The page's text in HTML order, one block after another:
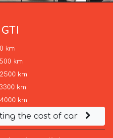
km
km
km
km
km
the cost of car